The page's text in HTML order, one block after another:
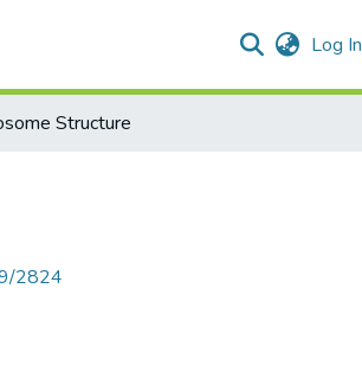
Log In
Structure
2824